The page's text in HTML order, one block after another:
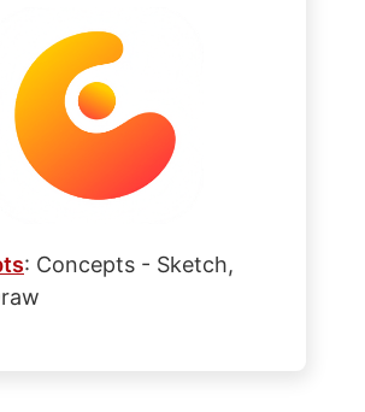
: Concepts - Sketch,